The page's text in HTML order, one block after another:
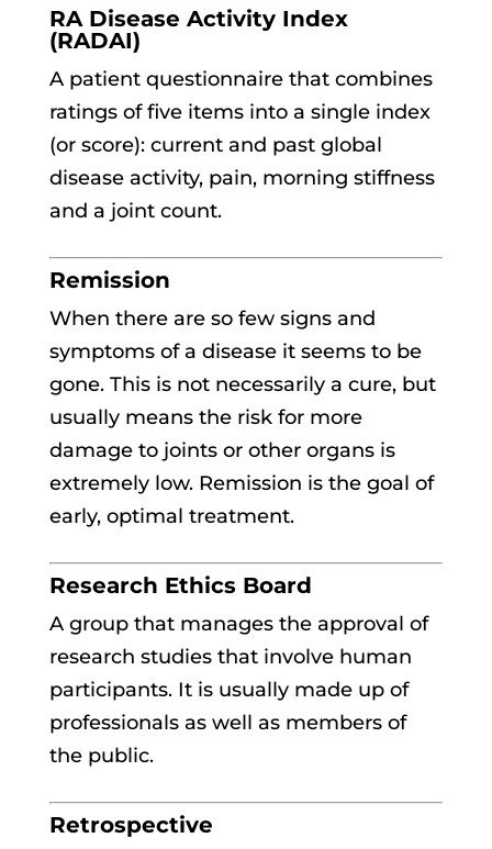
RA Disease Activity Index
(RADAI)
A patient questionnaire that combines
ratings of five items into a single index
(or score): current and past global
disease activity, pain, morning stiffness
and a joint count.
Remission
When there are so few signs and
symptoms of a disease it seems to be
gone. This is not necessarily a cure, but
usually means the risk for more
damage to joints or other organs is
extremely low. Remission is the goal of
early, optimal treatment.
Research Ethics Board
A group that manages the approval of
research studies that involve human
participants. It is usually made up of
professionals as well as members of
the public.
Retrospective